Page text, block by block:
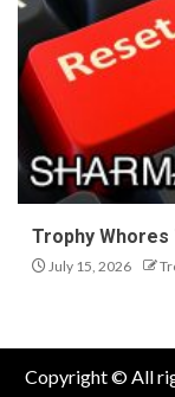
Trophy Whores
July 15, 2026
Copyright © All